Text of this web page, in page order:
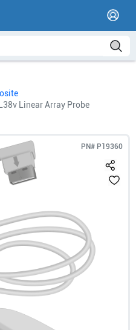
Linear Array Probe
PN# P19360